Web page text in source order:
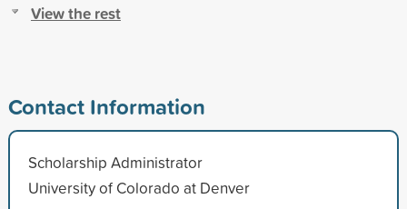
View the rest
Contact Information
Scholarship Administrator
University of Colorado at Denver